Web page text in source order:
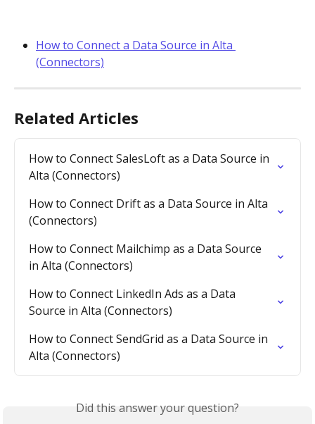
How to Connect a Data Source in Alta
(Connectors)
Related Articles
How to Connect SalesLoft as a Data Source in
Alta (Connectors)
How to Connect Drift as a Data Source in Alta
(Connectors)
How to Connect Mailchimp as a Data Source
in Alta (Connectors)
How to Connect LinkedIn Ads as a Data
Source in Alta (Connectors)
How to Connect SendGrid as a Data Source in
Alta (Connectors)
Did this answer your question?